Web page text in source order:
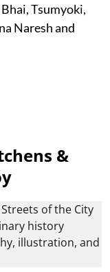
Tsumyoki,
Naresh and
&